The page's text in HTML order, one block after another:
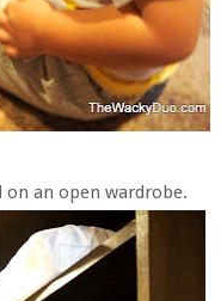
an open wardrobe.